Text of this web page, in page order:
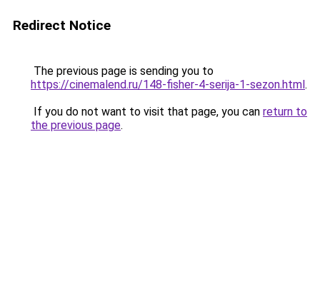
Redirect Notice
The previous page is sending you to
https://cinemalend.ru/148-fisher-4-serija-1-sezon.html.
If you do not want to visit that page, you can return to
the previous page.